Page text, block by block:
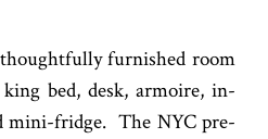
furnished room
bed, desk, armoire, in-
mini-fridge. The NYC pre-